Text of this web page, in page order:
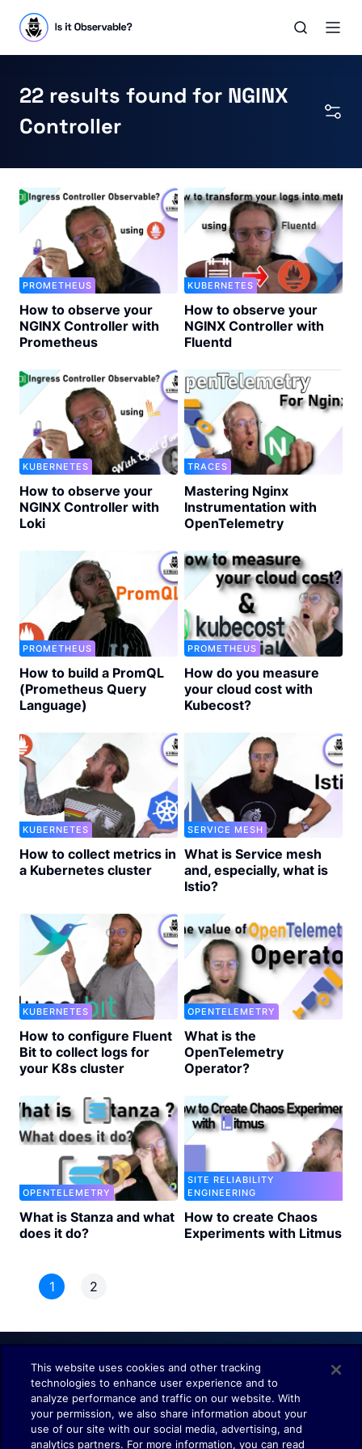
22 results found for NGINX
Controller
PROMETHEUS
How to observe your
NGINX Controller with
Prometheus
KUBERNETES
How to observe your
NGINX Controller with
Fluentd
KUBERNETES
How to observe your
NGINX Controller with
Loki
TRACES
Mastering Nginx
Instrumentation with
OpenTelemetry
PROMETHEUS
How to build a PromQL
(Prometheus Query
Language)
PROMETHEUS
How do you measure
your cloud cost with
Kubecost?
KUBERNETES
How to collect metrics in
a Kubernetes cluster
SERVICE MESH
What is Service mesh
and, especially, what is
Istio?
KUBERNETES
How to configure Fluent
Bit to collect logs for
your K8s cluster
OPENTELEMETRY
What is the
OpenTelemetry
Operator?
OPENTELEMETRY
What is Stanza and what
does it do?
SITE RELIABILITY
ENGINEERING
How to create Chaos
Experiments with Litmus
1 2
Understand. Observe. Decide.
This website uses cookies and other tracking
technologies to enhance user experience and to
analyze performance and traffic on our website. With
your permission, we also share information about your
use of our site with our social media, advertising, and
analytics partners. For more information, you can read